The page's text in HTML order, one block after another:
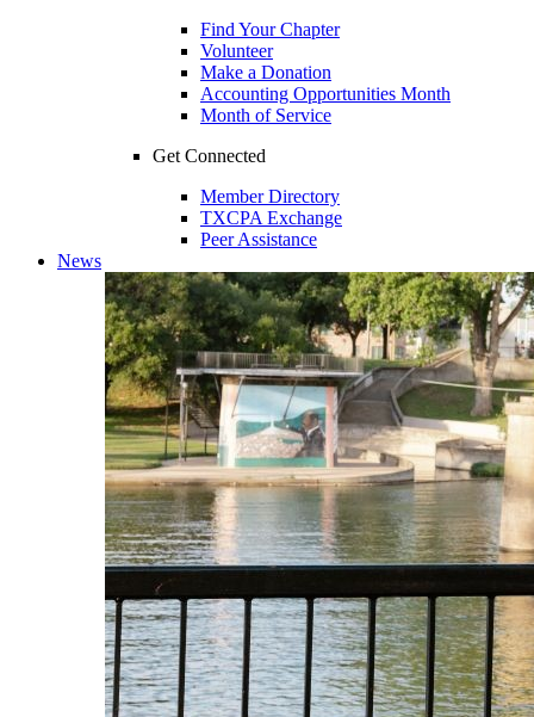
Find Your Chapter
Volunteer
Make a Donation
Accounting Opportunities Month
Month of Service
Get Connected
Member Directory
TXCPA Exchange
Peer Assistance
News